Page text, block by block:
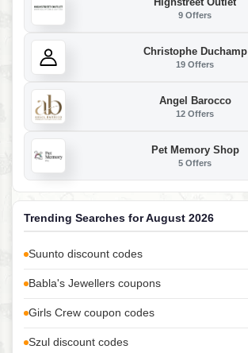
9 Offers
Christophe Duchamp
19 Offers
Angel Barocco
12 Offers
Pet Memory Shop
5 Offers
Trending Searches for August 2026
Suunto discount codes
Babla's Jewellers coupons
Girls Crew coupon codes
Szul discount codes